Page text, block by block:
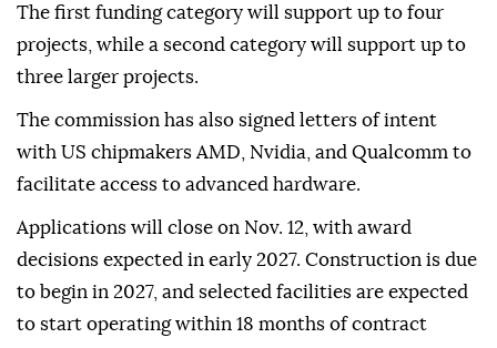
The first funding category will support up to four
projects, while a second category will support up to
three larger projects.
The commission has also signed letters of intent
with US chipmakers AMD, Nvidia, and Qualcomm to
facilitate access to advanced hardware.
Applications will close on Nov. 12, with award
decisions expected in early 2027. Construction is due
to begin in 2027, and selected facilities are expected
to start operating within 18 months of contract